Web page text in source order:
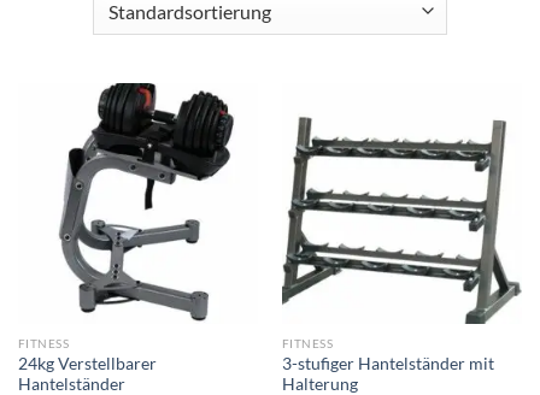
FITNESS
24kg Verstellbarer
Hantelständer
FITNESS
3-stufiger Hantelständer mit
Halterung